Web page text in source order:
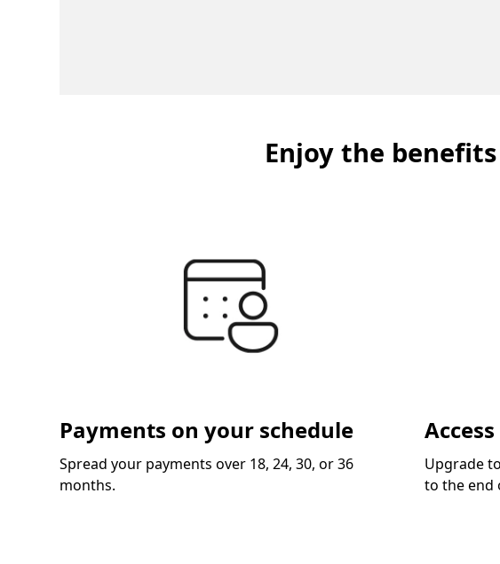
Enjoy the
Payments on your schedule
Spread your payments over 18, 24, 30, or 36
months.
Upgrade
to the end